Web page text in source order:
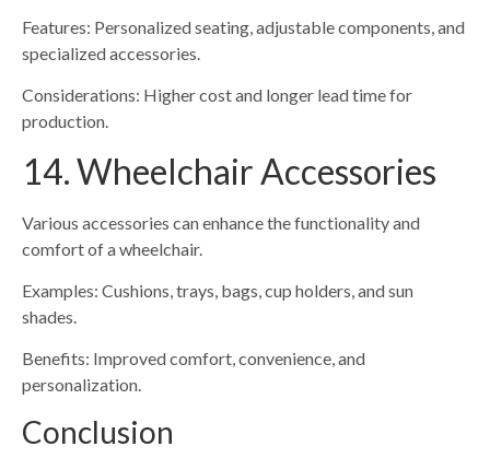
Features: Personalized seating, adjustable components, and
specialized accessories.
Considerations: Higher cost and longer lead time for
production.
14. Wheelchair Accessories
Various accessories can enhance the functionality and
comfort of a wheelchair.
Examples: Cushions, trays, bags, cup holders, and sun
shades.
Benefits: Improved comfort, convenience, and
personalization.
Conclusion